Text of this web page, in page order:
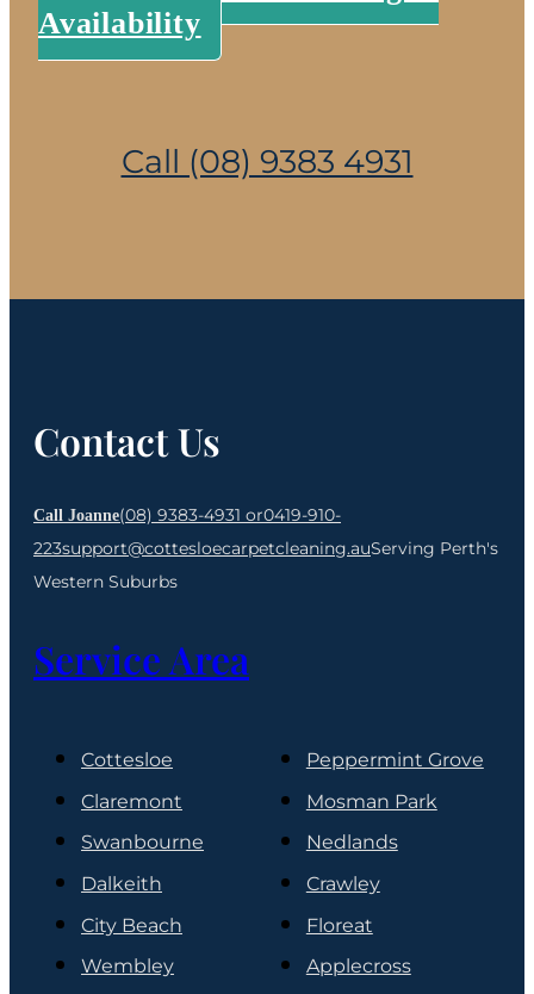
Availability
Call (08) 9383 4931
Contact Us
Call Joanne(08) 9383-4931 or0419-910-
223support@cottesloecarpetcleaning.auServing Perth's
Western Suburbs
Service Area
Cottesloe
Peppermint Grove
Claremont
Mosman Park
Swanbourne
Nedlands
Dalkeith
Crawley
City Beach
Floreat
Wembley
Applecross